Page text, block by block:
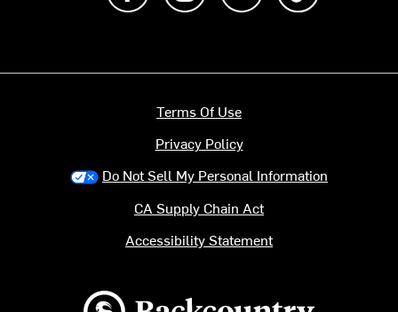
Backcountry logo
Terms Of Use
Privacy Policy
Do Not Sell My Personal Information
CA Supply Chain Act
Accessibility Statement